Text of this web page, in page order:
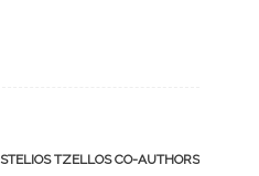
STELIOS TZELLOS CO-AUTHORS